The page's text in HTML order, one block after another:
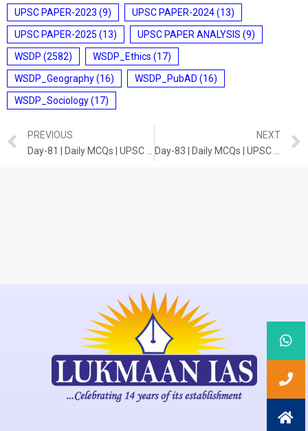
UPSC PAPER-2023 (9) UPSC PAPER-2024(13)
UPSC PAPER-2025 (13) UPSC PAPER ANALYSIS (9)
WSDP (2582) WSDP_Ethics (17)
WSDP_Geography(16) WSDP_PubAD (16)
WSDP_Sociology(17)
PREVIOUS
NEXT